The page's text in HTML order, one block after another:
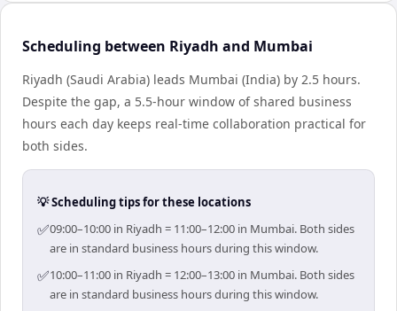
Scheduling between Riyadh and Mumbai
Riyadh (Saudi Arabia) leads Mumbai (India) by 2.5 hours.
Despite the gap, a 5.5-hour window of shared business
hours each day keeps real-time collaboration practical for
both sides.
💡 Scheduling tips for these locations
✅09:00–10:00 in Riyadh = 11:00–12:00 in Mumbai. Both sides
are in standard business hours during this window.
✅10:00–11:00 in Riyadh = 12:00–13:00 in Mumbai. Both sides
are in standard business hours during this window.